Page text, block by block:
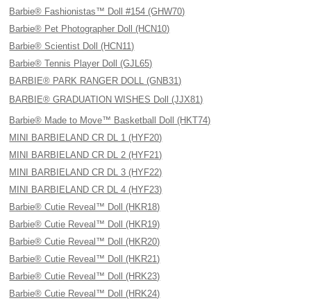
Barbie® Fashionistas™ Doll #154 (GHW70)
Barbie® Pet Photographer Doll (HCN10)
Barbie® Scientist Doll (HCN11)
Barbie® Tennis Player Doll (GJL65)
BARBIE® PARK RANGER DOLL (GNB31)
BARBIE® GRADUATION WISHES Doll (JJX81)
Barbie® Made to Move™ Basketball Doll (HKT74)
MINI BARBIELAND CR DL 1 (HYF20)
MINI BARBIELAND CR DL 2 (HYF21)
MINI BARBIELAND CR DL 3 (HYF22)
MINI BARBIELAND CR DL 4 (HYF23)
Barbie® Cutie Reveal™ Doll (HKR18)
Barbie® Cutie Reveal™ Doll (HKR19)
Barbie® Cutie Reveal™ Doll (HKR20)
Barbie® Cutie Reveal™ Doll (HKR21)
Barbie® Cutie Reveal™ Doll (HRK23)
Barbie® Cutie Reveal™ Doll (HRK24)